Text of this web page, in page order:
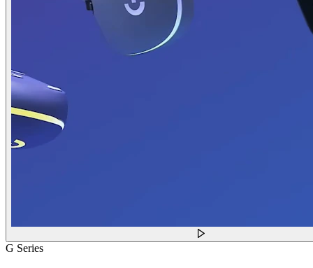
G Series